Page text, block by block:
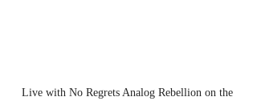
Live with No Regrets Analog Rebellion on the